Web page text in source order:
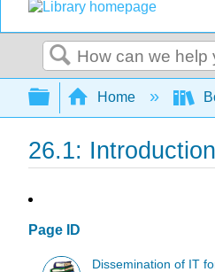
Search
Expand/
Home
26.1: Introduction
Page ID
Dissemination of IT